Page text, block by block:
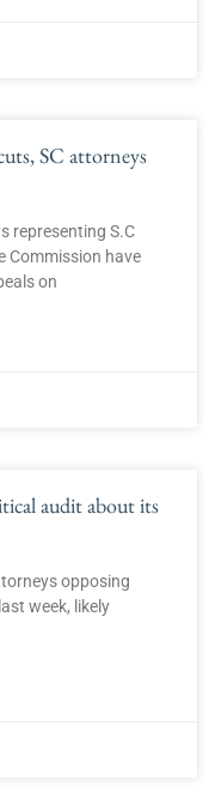
SC attorneys
representing S.C
Commission have
on
audit about its
opposing
week, likely